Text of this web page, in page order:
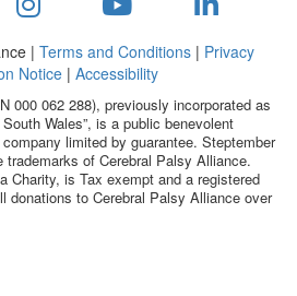
| Terms and Conditions| Privacy
Notice | Accessibility
000 062 288), previously incorporated as
Wales”, is a public benevolent
limited by guarantee. Steptember
trademarks of Cerebral Palsy Alliance.
Charity, is Tax exempt and a registered
donations to Cerebral Palsy Alliance over